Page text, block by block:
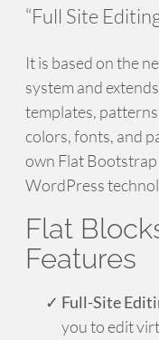
“Full Site
It is based on the
system and
templates,
colors, fonts, and
own Flat
WordPress
Flat
Features
Full-Site
you to edit